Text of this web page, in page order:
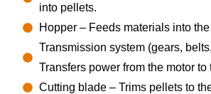
into pellets.
Hopper – Feeds materials into
Transmission system (gears,
Transfers power from the motor to
Cutting blade – Trims pellets to